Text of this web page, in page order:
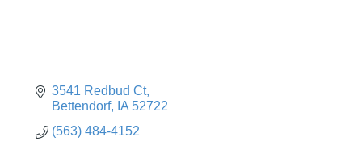
3541 Redbud Ct
Bettendorf
IA 52722
(563) 484-4152